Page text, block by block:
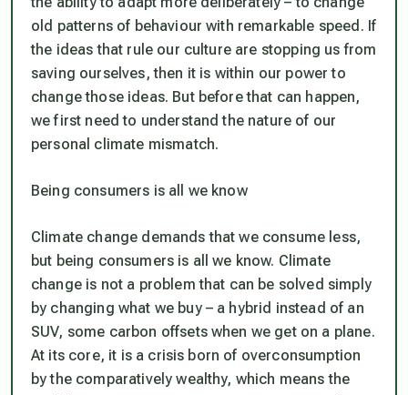
old patterns of behaviour with remarkable speed. If
the ideas that rule our culture are stopping us from
saving ourselves, then it is within our power to
change those ideas. But before that can happen,
we first need to understand the nature of our
personal climate mismatch.
Being consumers is all we know
Climate change demands that we consume less,
but being consumers is all we know. Climate
change is not a problem that can be solved simply
by changing what we buy – a hybrid instead of an
SUV, some carbon offsets when we get on a plane.
At its core, it is a crisis born of overconsumption
by the comparatively wealthy, which means the